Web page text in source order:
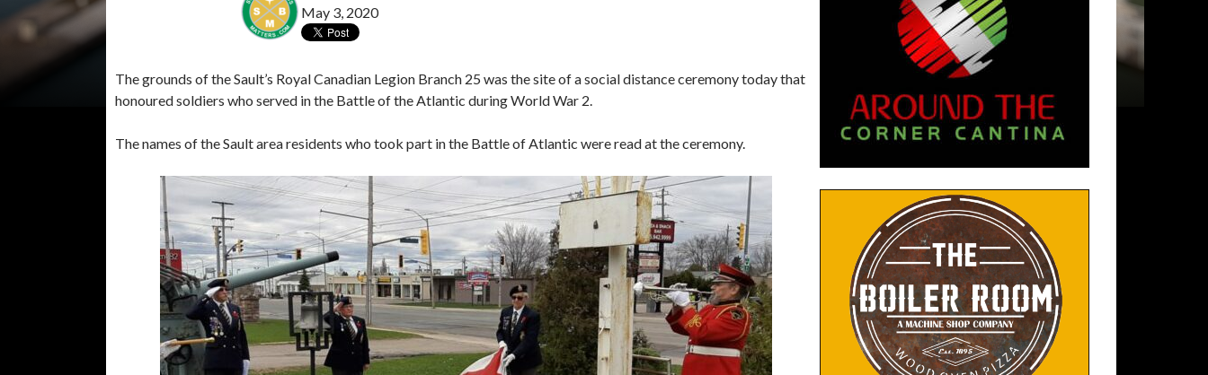
May 3, 2020
The grounds of the Sault’s Royal Canadian Legion Branch 25 was the site of a social distance ceremony today that
honoured soldiers who served in the Battle of the Atlantic during World War 2.
The names of the Sault area residents who took part in the Battle of Atlantic were read at the ceremony.